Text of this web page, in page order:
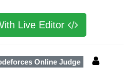
Live Editor
Online Judge